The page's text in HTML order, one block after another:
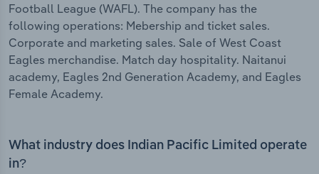
Football League (WAFL). The company has the
following operations: Mebership and ticket sales.
Corporate and marketing sales. Sale of West Coast
Eagles merchandise. Match day hospitality. Naitanui
academy, Eagles 2nd Generation Academy, and Eagles
Female Academy.
What industry does Indian Pacific Limited operate
in?